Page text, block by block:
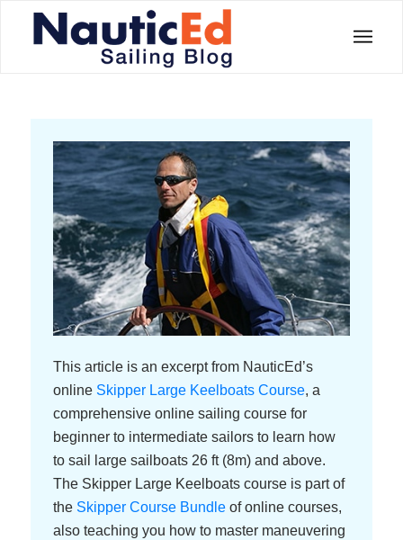
This article is an excerpt from NauticEd’s
online Skipper Large Keelboats Course, a
comprehensive online sailing course for
beginner to intermediate sailors to learn how
to sail large sailboats 26 ft (8m) and above.
The Skipper Large Keelboats course is part of
theSkipper Course Bundleof online courses,
also teaching you how to master maneuvering